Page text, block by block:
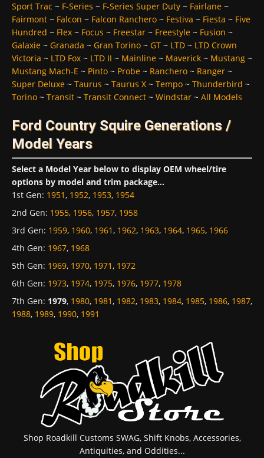
Sport Trac ~ F-Series ~ F-Series Super Duty ~ Fairlane ~
Fairmont ~ Falcon ~ Falcon Ranchero ~ Festiva ~ Fiesta ~ Five
Hundred ~ Flex ~ Focus ~ Freestar ~ Freestyle ~ Fusion ~
Galaxie ~ Granada ~ Gran Torino ~ GT ~ LTD ~ LTD Crown
Victoria ~ LTD Fox ~ LTD II ~ Mainline ~ Maverick ~ Mustang ~
Mustang Mach-E ~ Pinto ~ Probe ~ Ranchero ~ Ranger ~
Super Deluxe ~ Taurus ~ Taurus X ~ Tempo ~ Thunderbird ~
Torino ~ Transit ~ Transit Connect ~ Windstar ~ All Models
Ford Country Squire Generations /
Model Years
Select a Model Year below to display OEM wheel/tire
options by model and trim package...
1st Gen: 1951, 1952, 1953, 1954
2nd Gen: 1955, 1956, 1957, 1958
3rd Gen: 1959, 1960, 1961, 1962, 1963, 1964, 1965, 1966
4th Gen: 1967, 1968
5th Gen: 1969, 1970, 1971, 1972
6th Gen: 1973, 1974, 1975, 1976, 1977, 1978
7th Gen: 1979, 1980, 1981, 1982, 1983, 1984, 1985, 1986, 1987,
1988, 1989, 1990, 1991
Shop Roadkill Customs SWAG, Shift Knobs, Accessories,
Antiquities, and Oddities...